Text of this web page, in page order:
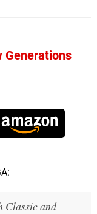
Generations
Classic and